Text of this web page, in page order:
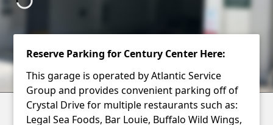
Terms
Support
Blog
Reserve Parking for Century Center Here:
This garage is operated by Atlantic Service
Group and provides convenient parking off of
Crystal Drive for multiple restaurants such as:
Legal Sea Foods, Bar Louie, Buffalo Wild Wings,